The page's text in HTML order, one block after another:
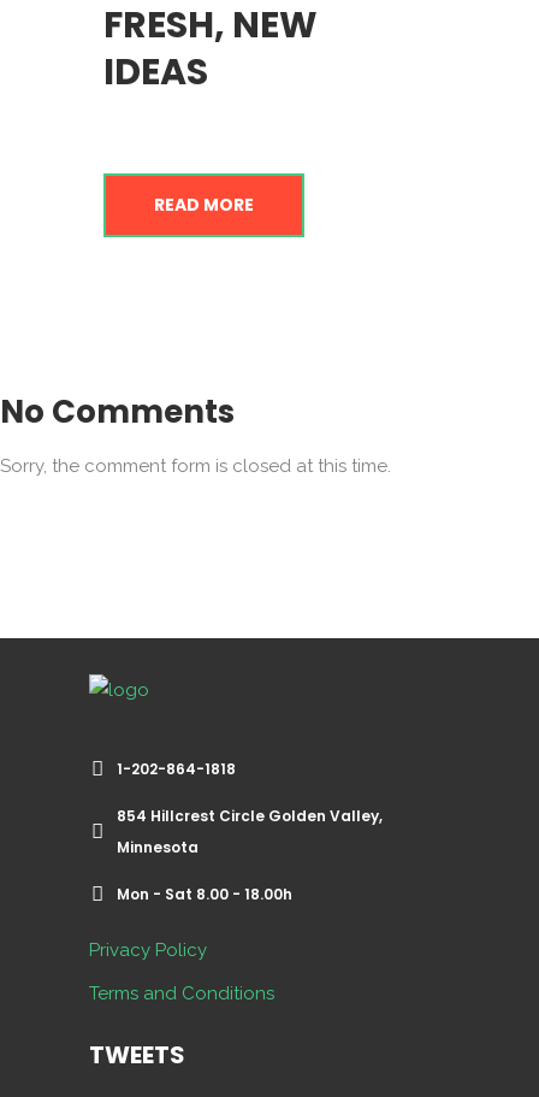
FRESH, NEW
IDEAS
READ MORE
No Comments
Sorry, the comment form is closed at this time.
1-202-864-1818
854 Hillcrest Circle Golden Valley,
Minnesota
Mon - Sat 8.00 - 18.00h
Privacy Policy
Terms and Conditions
TWEETS